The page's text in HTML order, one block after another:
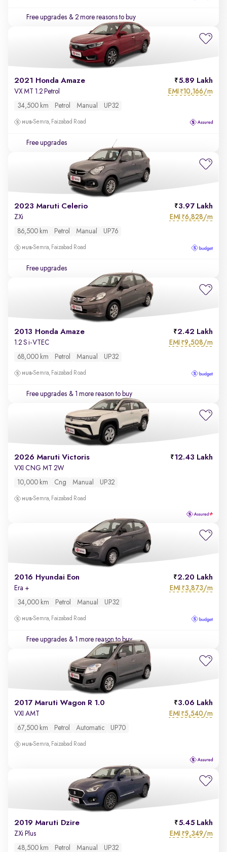
Free upgrades & 2 more reasons to buy
2021 Honda Amaze 5.89 Lakh
VX MT 1.2 Petrol EMI ₹10,166/m
34,500 km Petrol Manual UP32
Semra, Faizabad Road
Free upgrades
2023 Maruti Celerio 3.97 Lakh
ZXi EMI ₹6,828/m
86,500 km Petrol Manual UP76
Semra, Faizabad Road
Free upgrades
2013 Honda Amaze 2.42 Lakh
1.2 S i-VTEC EMI ₹9,508/m
68,000 km Petrol Manual UP32
Semra, Faizabad Road
Free upgrades & 1 more reason to buy
2026 Maruti Victoris 12.43 Lakh
VXI CNG MT 2W
10,000 km
Cng Manual UP32
Semra, Faizabad Road
2016 Hyundai Eon 2.20 Lakh
Era + EMI ₹3,873/m
34,000 km Petrol Manual UP32
Semra, Faizabad Road
Free upgrades & 1 more reason to buy
2017 Maruti Wagon R 1.0 3.06 Lakh
VXI AMT EMI ₹5,540/m
67,500 km Petrol Automatic UP70
Semra, Faizabad Road
2019 Maruti Dzire 5.45 Lakh
ZXi Plus EMI ₹9,349/m
48,500 km Petrol Manual UP32